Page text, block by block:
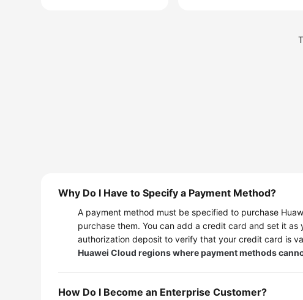
Why Do I Have to Specify a Payment Method?
A payment method must be specified to purchase
purchase them. You can add a credit card and set it
authorization deposit to verify that your credit card is
Huawei Cloud regions where payment methods
How Do I Become an Enterprise Customer?